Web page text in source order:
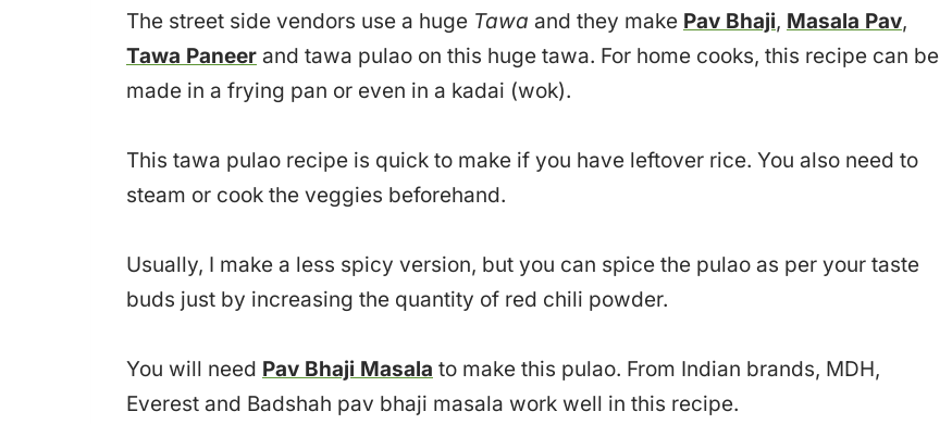
The street side vendors use a huge Tawa and they make Pav Bhaji, Masala Pav,
Tawa Paneer and tawa pulao on this huge tawa. For home cooks, this recipe can be
made in a frying pan or even in a kadai (wok).
This tawa pulao recipe is quick to make if you have leftover rice. You also need to
steam or cook the veggies beforehand.
Usually, I make a less spicy version, but you can spice the pulao as per your taste
buds just by increasing the quantity of red chili powder.
You will need Pav Bhaji Masala to make this pulao. From Indian brands, MDH,
Everest and Badshah pav bhaji masala work well in this recipe.